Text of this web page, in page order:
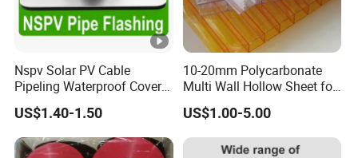
Nspv Solar PV Cable
Pipeling Waterproof Cover
Nspv-Hwc Pipe Flashing
US$1.40-1.50
10-20mm Polycarbonate
Multi Wall Hollow Sheet for
Home
US$1.00-5.00